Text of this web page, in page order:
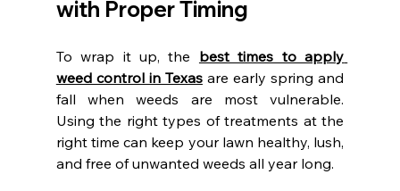
with Proper Timing
To wrap it up, the best times to apply
weed control in Texas are early spring and
fall when weeds are most vulnerable.
Using the right types of treatments at the
right time can keep your lawn healthy, lush,
and free of unwanted weeds all year long.